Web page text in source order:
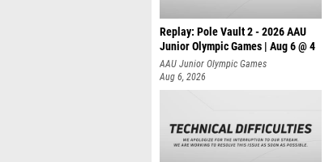
Replay: Pole Vault 2 - 2026 AAU
Junior Olympic Games | Aug 6 @ 4
AAU Junior Olympic Games
Aug 6, 2026